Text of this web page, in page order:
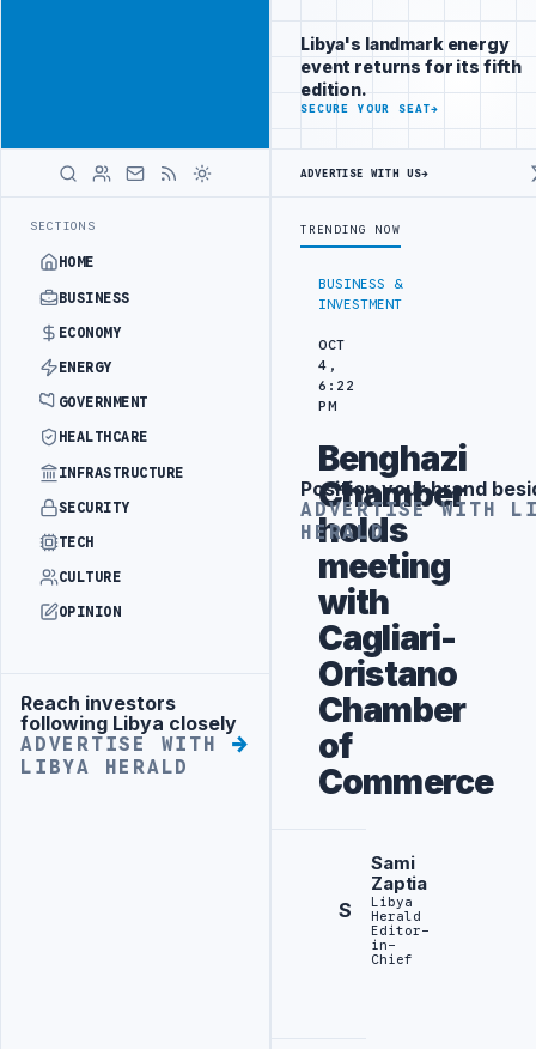
SECTIONS
HOME
BUSINESS
ECONOMY
ENERGY
GOVERNMENT
HEALTHCARE
INFRASTRUCTURE
SECURITY
TECH
CULTURE
OPINION
Advertisement
Reach investors
following Libya closely
ADVERTISE WITH
LIBYA HERALD
Libya's
business
audience
ADVERTISE
WITH
BUSINESS &
INVESTMENT
OCT
4,
6:22
PM
Benghazi
Chamber
holds
meeting
with
Cagliari-
Oristano
Chamber
of
Commerce
S
Sami
Zaptia
Libya
Herald
Editor-
in-
Chief
Libya's landmark energy
event returns for its fifth
edition.
SECURE YOUR SEAT→
ADVERTISE WITH US→
TRENDING NOW
Advertisement
Position your brand
ADVERTISE WITH
HERALD